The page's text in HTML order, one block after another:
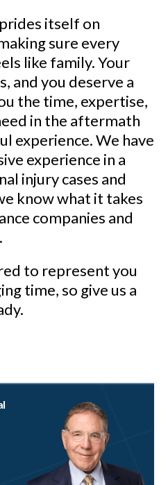
itself on
sure every
like family. Your
and you deserve a
the time, expertise,
in the aftermath
experience. We have
experience in a
injury cases and
know what it takes
companies and
to represent you
time, so give us a